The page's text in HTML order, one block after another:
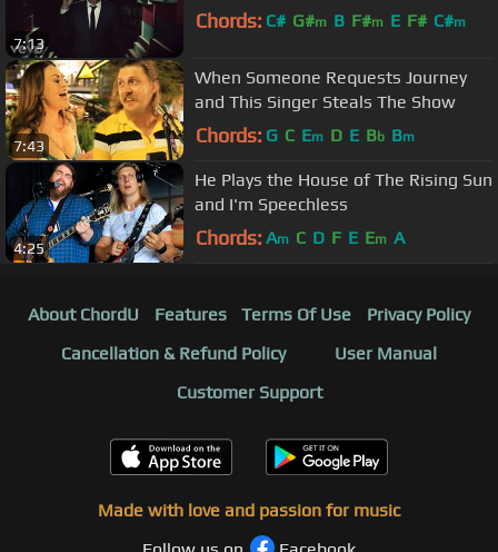
7:13
Chords: C# G#m B F#m E F# C#m
7:43
When Someone Requests Journey
and This Singer Steals The Show
Chords: G C Em D E Bb Bm
4:25
He Plays the House of The Rising Sun
and I'm Speechless
Chords: Am C D F E Em A
About ChordU Features Terms Of Use
Privacy Policy
Cancellation & Refund Policy
User Manual
Customer Support
Made with love and passion for music